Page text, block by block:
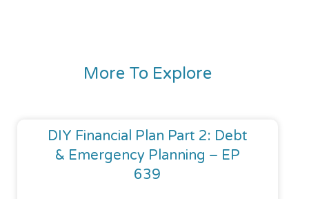
More To Explore
DIY Financial Plan Part 2: Debt
& Emergency Planning – EP
639